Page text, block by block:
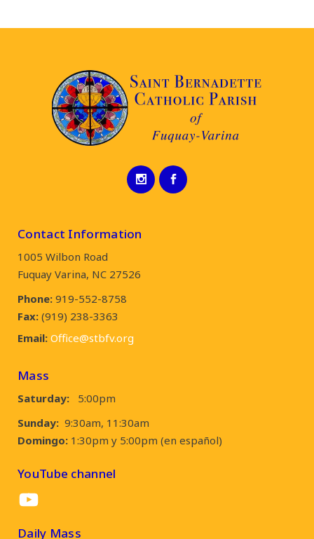
Contact Information
1005 Wilbon Road
Fuquay Varina, NC 27526
Phone: 919-552-8758
Fax: (919) 238-3363
Email: Office@stbfv.org
Mass
Saturday:
5:00pm
Sunday: 9:30am, 11:30am
Domingo: 1:30pm y 5:00pm (en español)
YouTube channel
YouTube
Daily Mass